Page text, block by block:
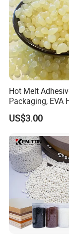
Hot Melt
Packaging, EVA
Glue, High
US$3.00